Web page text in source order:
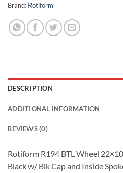
Brand: Rotiform
DESCRIPTION
ADDITIONAL INFORMATION
REVIEWS (0)
Rotiform R194 BTL Wheel
Black w/ Blk Cap and Inside